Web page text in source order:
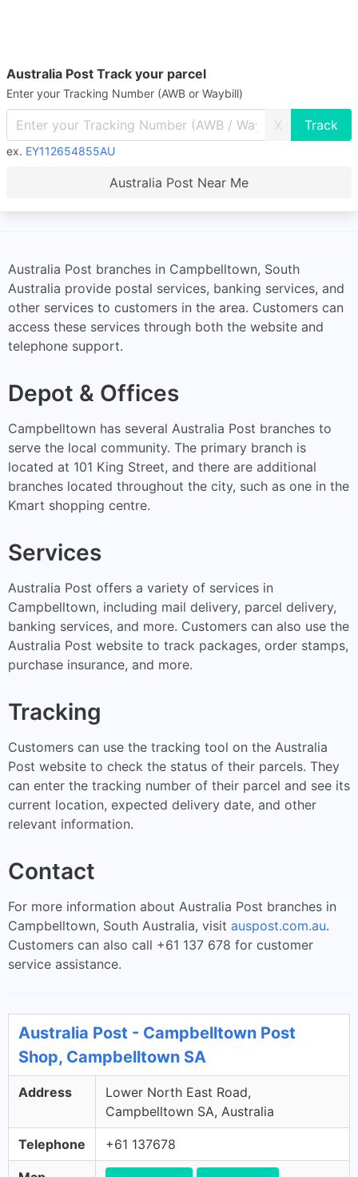
Australia Post Track your parcel
Enter your Tracking Number (AWB or Waybill)
X
ex. EY112654855AU
Australia Post Near Me
Australia Post branches in Campbelltown, South
Australia provide postal services, banking services, and
other services to customers in the area. Customers can
access these services through both the website and
telephone support.
Depot & Offices
Campbelltown has several Australia Post branches to
serve the local community. The primary branch is
located at 101 King Street, and there are additional
branches located throughout the city, such as one in the
Kmart shopping centre.
Services
Australia Post offers a variety of services in
Campbelltown, including mail delivery, parcel delivery,
banking services, and more. Customers can also use the
Australia Post website to track packages, order stamps,
purchase insurance, and more.
Tracking
Customers can use the tracking tool on the Australia
Post website to check the status of their parcels. They
can enter the tracking number of their parcel and see its
current location, expected delivery date, and other
relevant information.
Contact
For more information about Australia Post branches in
Campbelltown, South Australia, visit auspost.com.au.
Customers can also call +61 137 678 for customer
service assistance.
Australia Post - Campbelltown Post
Shop, Campbelltown SA
Address
Lower North East Road,
Campbelltown SA, Australia
Telephone +61 137678